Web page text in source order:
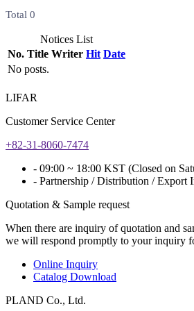
Total 0
Notices List
No. Title Writer Hit Date
No posts.
LIFAR
Customer Service Center
+82-31-8060-7474
- 09:00 ~ 18:00 KST (Closed on
- Partnership / Distribution / Export
Quotation & Sample request
When there are inquiry of quotation and
we will respond promptly to your inquiry
Online Inquiry
Catalog Download
PLAND Co., Ltd.